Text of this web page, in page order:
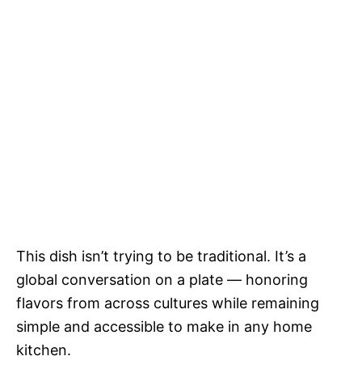
This dish isn’t trying to be traditional. It’s a
global conversation on a plate — honoring
flavors from across cultures while remaining
simple and accessible to make in any home
kitchen.